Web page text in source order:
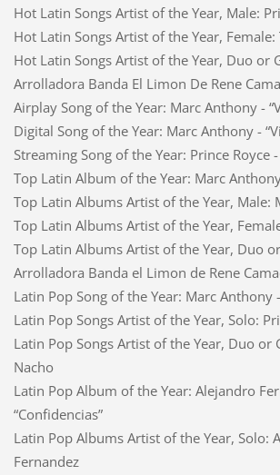
Hot Latin Songs Artist of the Year, Male:
Hot Latin Songs Artist of the Year, Female:
Hot Latin Songs Artist of the Year, Duo or
Arrolladora Banda El Limon De Rene
Airplay Song of the Year: Marc Anthony -
Digital Song of the Year: Marc Anthony -
Streaming Song of the Year: Prince Royce
Top Latin Album of the Year: Marc
Top Latin Albums Artist of the Year, Male:
Top Latin Albums Artist of the Year,
Top Latin Albums Artist of the Year, Duo
Arrolladora Banda el Limon de Rene
Latin Pop Song of the Year: Marc Anthony
Latin Pop Songs Artist of the Year, Solo:
Latin Pop Songs Artist of the Year, Duo or
Nacho
Latin Pop Album of the Year: Alejandro
“Confidencias”
Latin Pop Albums Artist of the Year, Solo:
Fernandez